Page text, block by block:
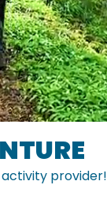
provider!